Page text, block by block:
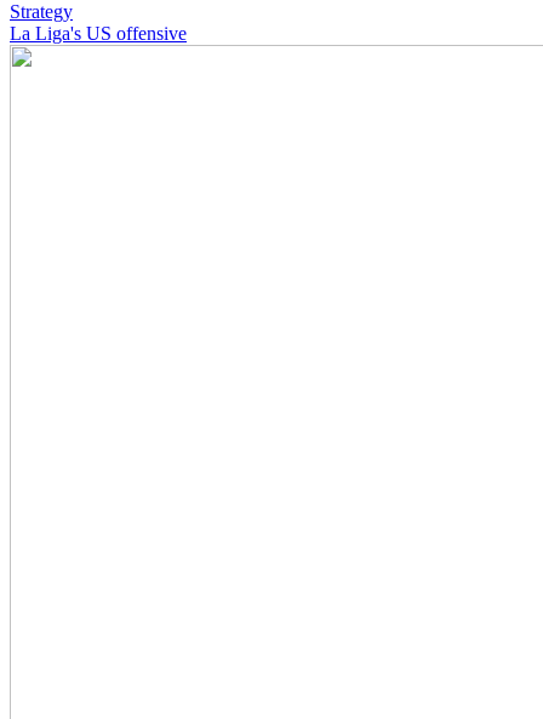
Strategy
La Liga's US offensive